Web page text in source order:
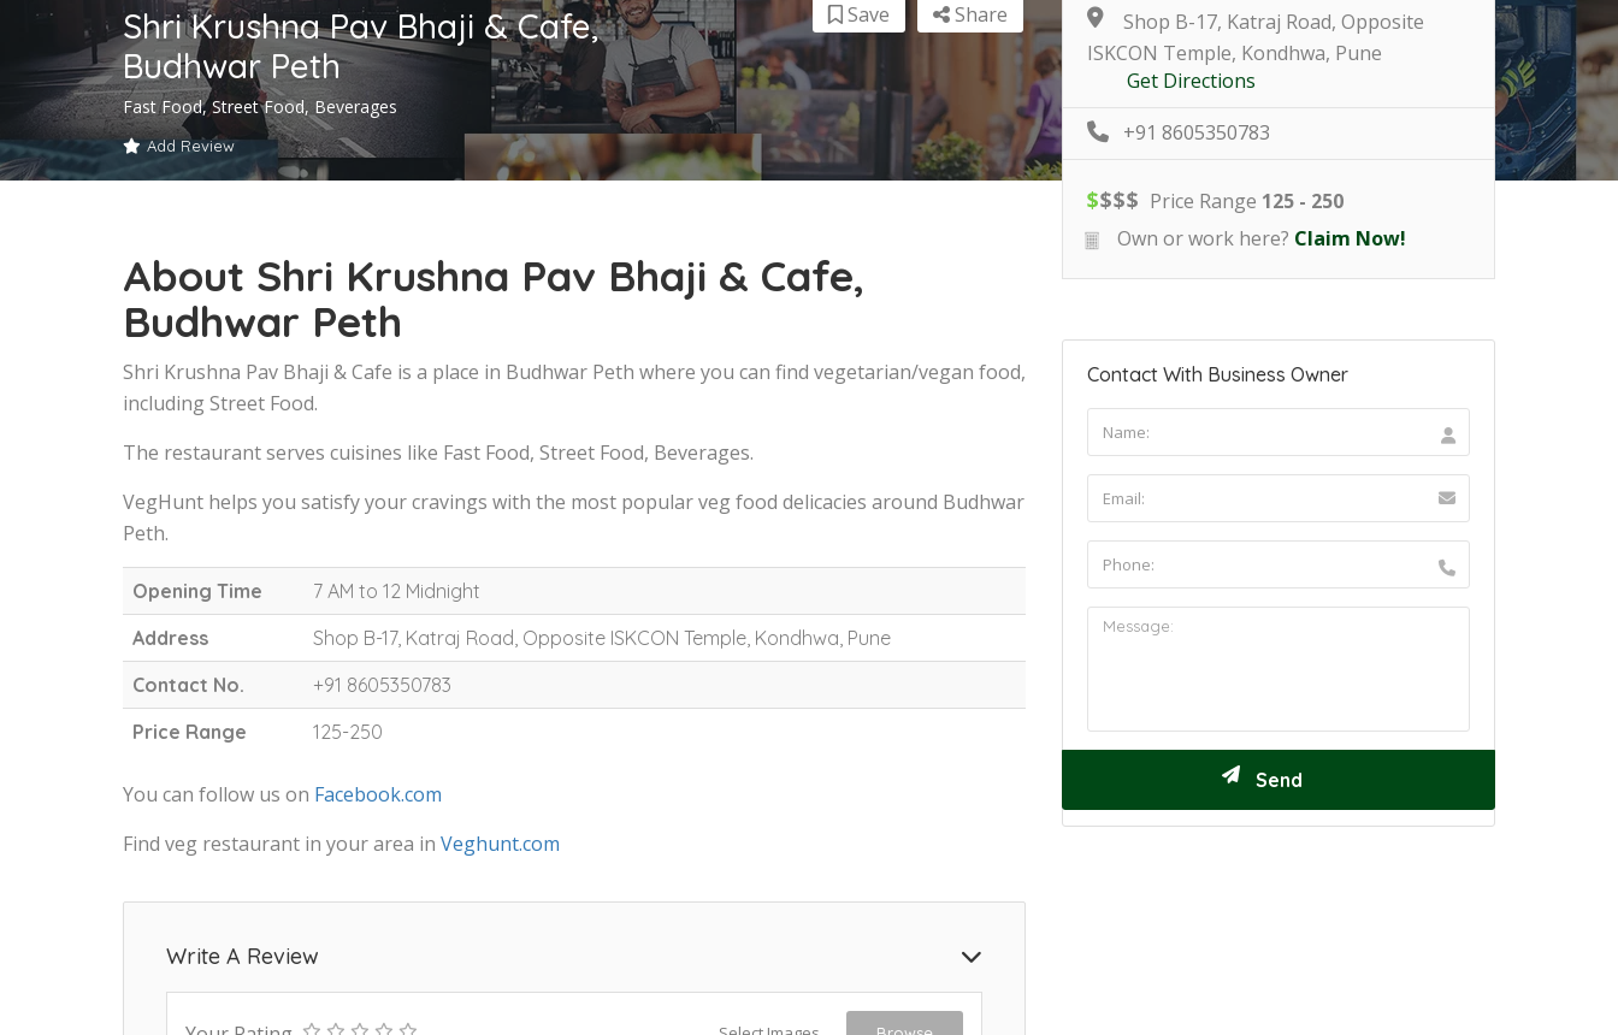
Shri Krushna Pav Bhaji & Cafe,
Budhwar Peth
Fast Food, Street Food, Beverages
Add Review
Share
Save
About Shri Krushna Pav Bhaji & Cafe,
Budhwar Peth
Shri Krushna Pav Bhaji & Cafe is a place in Budhwar Peth where you can find vegetarian/vegan food,
including Street Food.
The restaurant serves cuisines like Fast Food, Street Food, Beverages.
VegHunt helps you satisfy your cravings with the most popular veg food delicacies around Budhwar
Peth.
Opening Time
7 AM to 12 Midnight
Address
Shop B-17, Katraj Road, Opposite ISKCON Temple, Kondhwa, Pune
Contact No.
+91 8605350783
Price Range
125-250
You can follow us on Facebook.com
Find veg restaurant in your area in Veghunt.com
Write A Review
Shop B-17, Katraj Road, Opposite
ISKCON Temple, Kondhwa, Pune
Get Directions
+91 8605350783
$$$$ Price Range 125 - 250
Own or work here? Claim Now!
Contact With Business Owner